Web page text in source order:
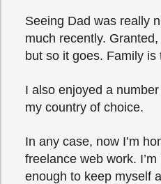
Seeing Dad was really
much recently.
but so it goes. Family
I also enjoyed a
my country of choice.
In any case, now I’m
freelance web work.
enough to keep myself